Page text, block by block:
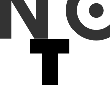
and specificity of 93.1%.
malignancy classification
(ICC) for nodule size
the clinical trial and
is warranted for part-